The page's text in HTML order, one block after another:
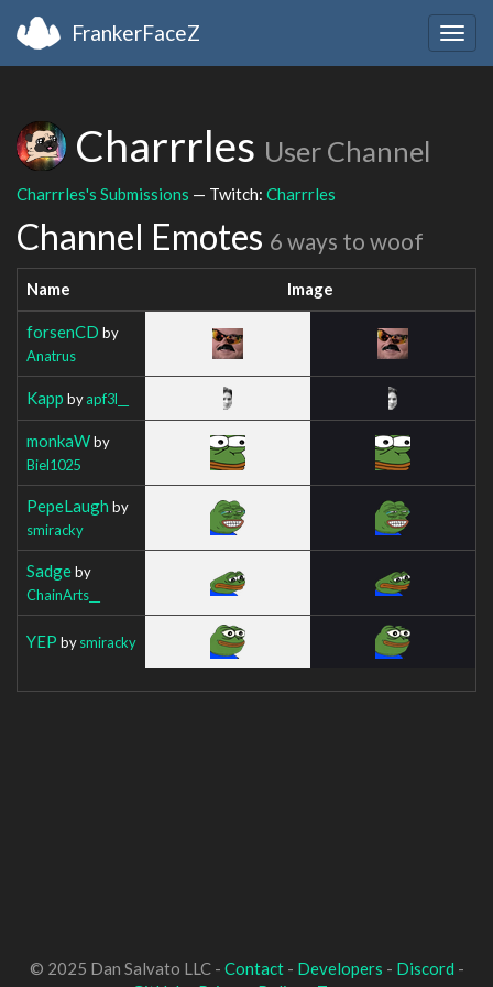
FrankerFaceZ
Charrrles User Channel
Charrrles's Submissions — Twitch: Charrrles
Channel Emotes 6 ways to woof
Name Image
forsenCD by
Anatrus
Kapp byapf3l__
monkaWby
Biel1025
PepeLaugh by
smiracky
Sadgeby
ChainArts__
YEP bysmiracky
© 2025 Dan Salvato LLC - Contact- Developers - Discord -